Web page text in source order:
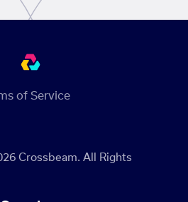
Crossbeam. All Rights
of Service